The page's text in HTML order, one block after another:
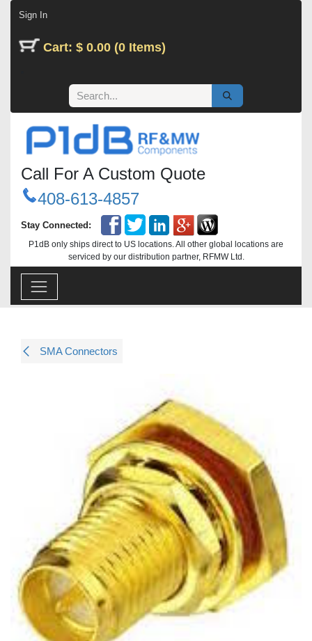
Sign In
Cart: $ 0.00 (0 Items)
Call For A Custom Quote
408-613-4857
Stay Connected:
P1dB only ships direct to US locations. All other global locations are
serviced by our distribution partner, RFMW Ltd.
SMA Connectors